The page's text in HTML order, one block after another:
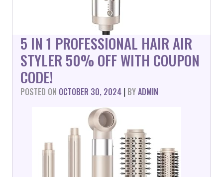
5 IN 1 PROFESSIONAL HAIR AIR
STYLER 50% OFF WITH COUPON
CODE!
POSTED ON OCTOBER 30, 2024 | BYADMIN